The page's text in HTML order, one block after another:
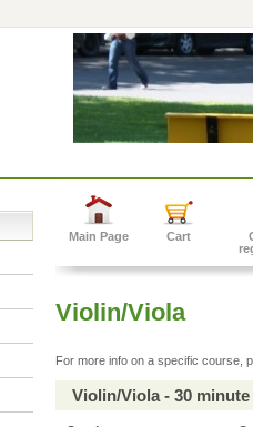
Main Page Cart
Violin/Viola
For more info on a specific course,
Violin/Viola - 30